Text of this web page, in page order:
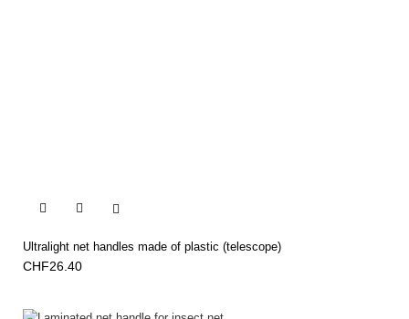
 
Ultralight net handles made of plastic (telescope)
CHF26.40